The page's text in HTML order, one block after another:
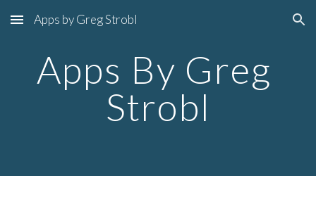
Skip to main content Skip to navigation
Apps by Greg Strobl
Apps By Greg
Strobl